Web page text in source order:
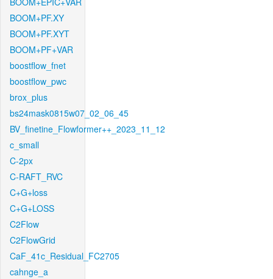
BOOM+PF.XY
BOOM+PF.XYT
BOOM+PF+VAR
boostflow_fnet
boostflow_pwc
brox_plus
bs24mask0815w07_02_06_45
BV_finetine_Flowformer++_2023_11_12
c_small
C-2px
C-RAFT_RVC
C+G+loss
C+G+LOSS
C2Flow
C2FlowGrid
CaF_41c_Residual_FC2705
cahnge_a